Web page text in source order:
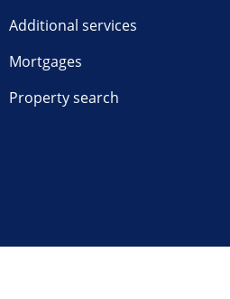
Additional services
Mortgages
Property search